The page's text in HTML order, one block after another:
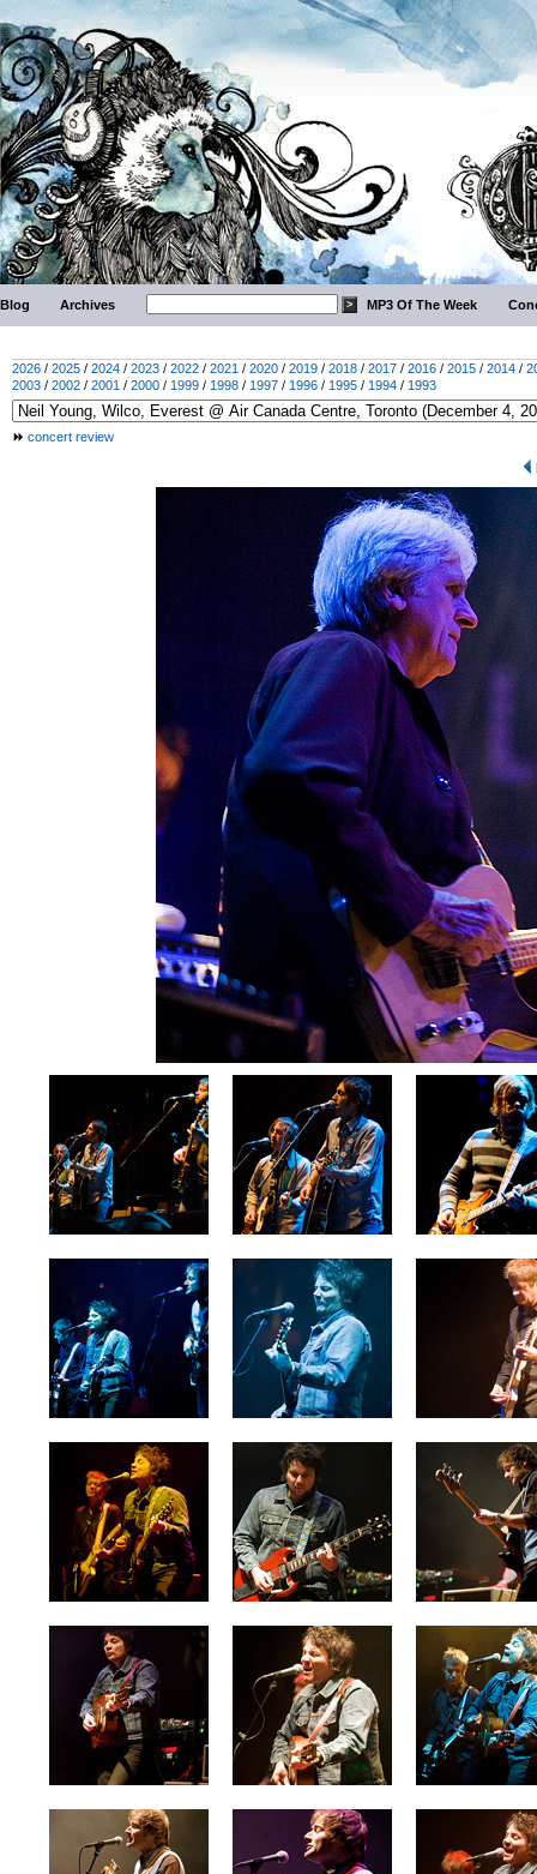
Blog Archives MP3 Of The Week
2026 / 2025 / 2024 / 2023 / 2022 / 2021 / 2020 / 2019 / 2018 / 2017 / 2016 / 2015 / 2014 /
2003 / 2002 / 2001 / 2000 / 1999 / 1998 / 1997 / 1996 / 1995 / 1994 / 1993
concert review